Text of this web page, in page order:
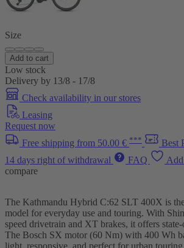
Size
Add to cart
Low stock
Delivery by 13/8 - 17/8
Check availability in our stores
Leasing
Request now
Free shipping from 50.00 € ***
Best
14 days right of withdrawal
FAQ
compare
The Kathmandu Hybrid C:62 SLT 400X is
model for everyday use and touring. With
speed drivetrain and XT brakes, it offers
The Bosch SX motor (60 Nm) with 400 Wh
light, responsive, and perfect for urban